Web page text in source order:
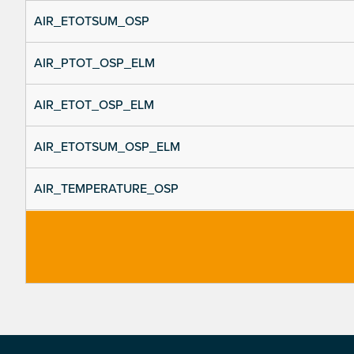
AIR_ETOTSUM_OSP
AIR_PTOT_OSP_ELM
AIR_ETOT_OSP_ELM
AIR_ETOTSUM_OSP_ELM
AIR_TEMPERATURE_OSP